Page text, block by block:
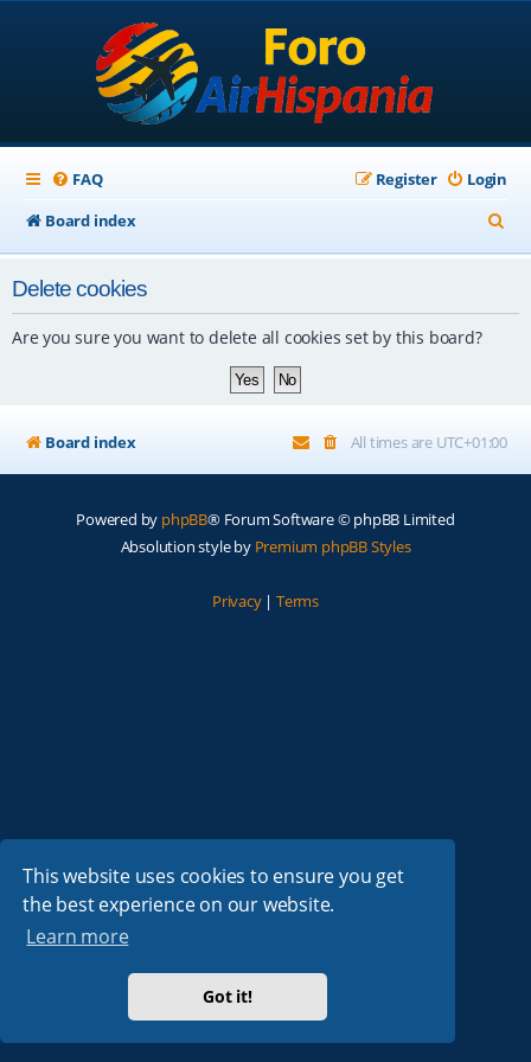
This website uses cookies to ensure you get
the best experience on our website.
Learn more
Got it!
FAQ Login
Register
Board index
e
Delete cookies
Are you sure you want to delete all cookies set by this board?
Board index All times are UTC+01:00
Powered by phpBB® Forum Software © phpBB Limited
Absolution style by Premium phpBB Styles
Privacy| Terms